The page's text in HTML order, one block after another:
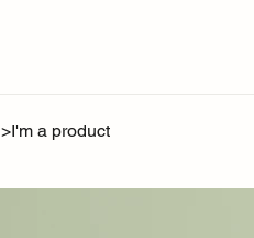
>I'm a product